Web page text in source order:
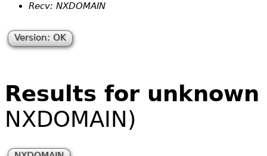
Recv: NXDOMAIN
Version: OK
Results for unknown
NXDOMAIN)